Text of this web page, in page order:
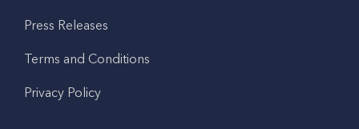
Press Releases
Terms and Conditions
Privacy Policy